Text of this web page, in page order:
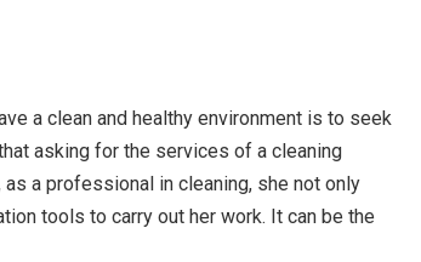
a clean and healthy environment is to seek
asking for the services of a cleaning
a professional in cleaning, she not only
tools to carry out her work. It can be the